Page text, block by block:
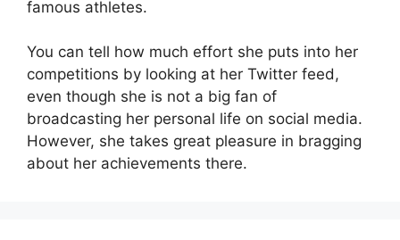
famous athletes.
You can tell how much effort she puts into her
competitions by looking at her Twitter feed,
even though she is not a big fan of
broadcasting her personal life on social media.
However, she takes great pleasure in bragging
about her achievements there.